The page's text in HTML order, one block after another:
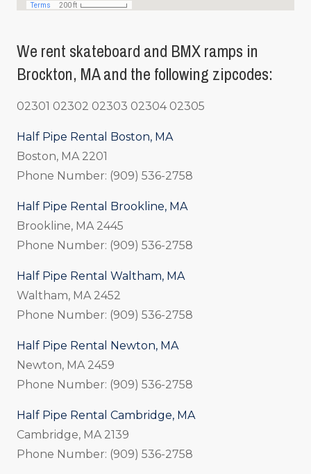
We rent skateboard and BMX ramps in
Brockton, MA and the following zipcodes:
02301 02302 02303 02304 02305
Half Pipe Rental Boston, MA
Boston, MA 2201
Phone Number: (909) 536-2758
Half Pipe Rental Brookline, MA
Brookline, MA 2445
Phone Number: (909) 536-2758
Half Pipe Rental Waltham, MA
Waltham, MA 2452
Phone Number: (909) 536-2758
Half Pipe Rental Newton, MA
Newton, MA 2459
Phone Number: (909) 536-2758
Half Pipe Rental Cambridge, MA
Cambridge, MA 2139
Phone Number: (909) 536-2758